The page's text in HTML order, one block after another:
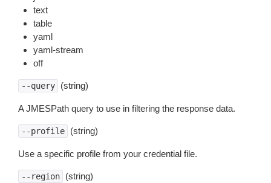
text
table
yaml
yaml-stream
off
--query (string)
A JMESPath query to use in filtering the response data.
--profile (string)
Use a specific profile from your credential file.
--region (string)